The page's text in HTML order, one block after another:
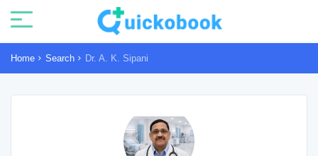
Home Search Dr. A. K. Sipani